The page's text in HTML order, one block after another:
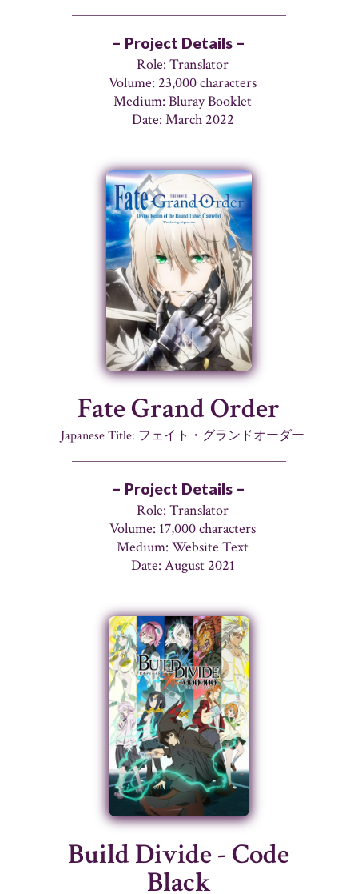
– Project Details –
Role: Translator
Volume: 23,000 characters
Medium: Bluray Booklet
Date: March 2022
Fate Grand Order
Japanese Title: フェイト・グランドオーダー
– Project Details –
Role: Translator
Volume: 17,000 characters
Medium: Website Text
Date: August 2021
Build Divide - Code
Black